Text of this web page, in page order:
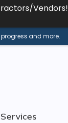
Vendors!
and more.